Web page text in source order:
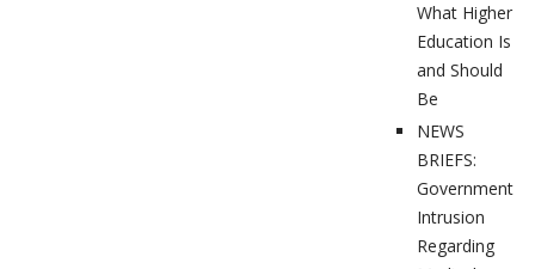
What Higher
Education Is
and Should
Be
NEWS
BRIEFS:
Government
Intrusion
Regarding